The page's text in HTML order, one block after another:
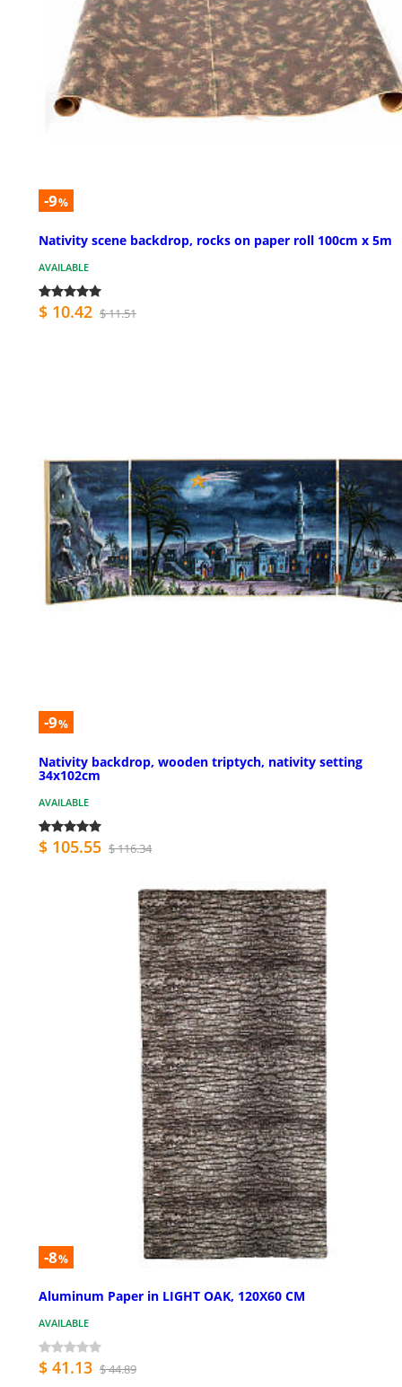
-9%
Nativity scene backdrop, rocks on paper roll 100cm x 5m
AVAILABLE
$ 10.42 $ 11.51
-9%
Nativity backdrop, wooden triptych, nativity setting
34x102cm
AVAILABLE
$ 105.55 $ 116.34
-8%
Aluminum Paper in LIGHT OAK, 120X60 CM
AVAILABLE
$ 41.13 $ 44.89